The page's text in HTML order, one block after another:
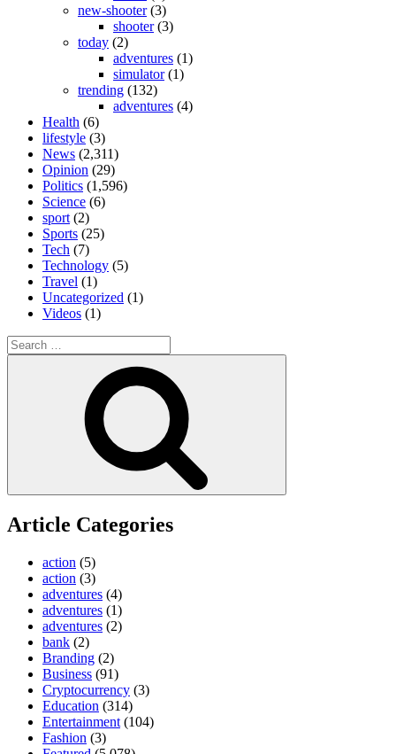
new-shooter(3)
shooter(3)
today (2)
adventures (1)
simulator(1)
trending (132)
adventures (4)
Health (6)
lifestyle (3)
News (2,311)
Opinion (29)
Politics (1,596)
Science (6)
sport (2)
Sports (25)
Tech (7)
Technology (5)
Travel (1)
Uncategorized (1)
Videos (1)
Search
for:
Article Categories
action (5)
action (3)
adventures (4)
adventures (1)
adventures (2)
bank (2)
Branding (2)
Business (91)
Cryptocurrency (3)
Education (314)
Entertainment (104)
Fashion (3)